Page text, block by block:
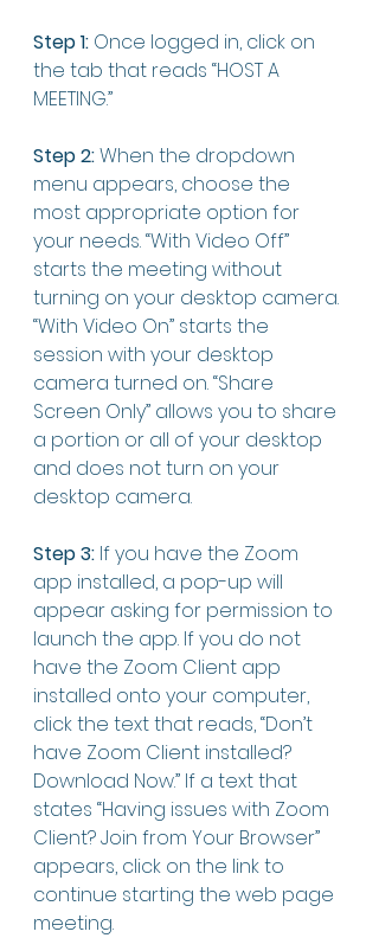
Step 1: Once logged in, click on
the tab that reads “HOST A
MEETING.”
Step 2: When the dropdown
menu appears, choose the
most appropriate option for
your needs. “With Video Off”
starts the meeting without
turning on your desktop camera.
“With Video On” starts the
session with your desktop
camera turned on. “Share
Screen Only” allows you to share
a portion or all of your desktop
and does not turn on your
desktop camera.
Step 3: If you have the Zoom
app installed, a pop-up will
appear asking for permission to
launch the app. If you do not
have the Zoom Client app
installed onto your computer,
click the text that reads, “Don’t
have Zoom Client installed?
Download Now.” If a text that
states “Having issues with Zoom
Client? Join from Your Browser”
appears, click on the link to
continue starting the web page
meeting.